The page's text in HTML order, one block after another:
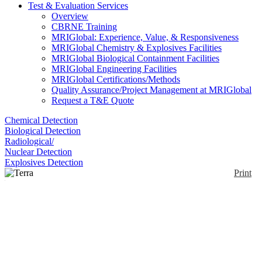
Test & Evaluation Services
Overview
CBRNE Training
MRIGlobal: Experience, Value, & Responsiveness
MRIGlobal Chemistry & Explosives Facilities
MRIGlobal Biological Containment Facilities
MRIGlobal Engineering Facilities
MRIGlobal Certifications/Methods
Quality Assurance/Project Management at MRIGlobal
Request a T&E Quote
Chemical Detection
Biological Detection
Radiological/
Nuclear Detection
Explosives Detection
Print